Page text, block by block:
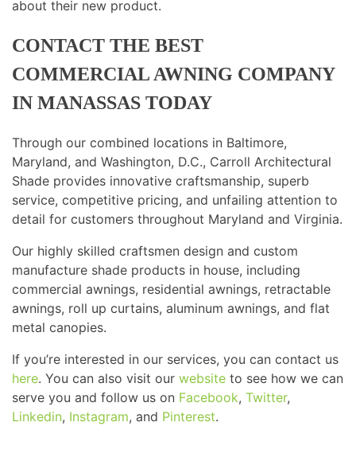
about their new product.
CONTACT THE BEST
COMMERCIAL AWNING COMPANY
IN MANASSAS TODAY
Through our combined locations in Baltimore,
Maryland, and Washington, D.C., Carroll Architectural
Shade provides innovative craftsmanship, superb
service, competitive pricing, and unfailing attention to
detail for customers throughout Maryland and Virginia.
Our highly skilled craftsmen design and custom
manufacture shade products in house, including
commercial awnings, residential awnings, retractable
awnings, roll up curtains, aluminum awnings, and flat
metal canopies.
If you’re interested in our services, you can contact us
here. You can also visit our website to see how we can
serve you and follow us on Facebook, Twitter,
Linkedin, Instagram, and Pinterest.